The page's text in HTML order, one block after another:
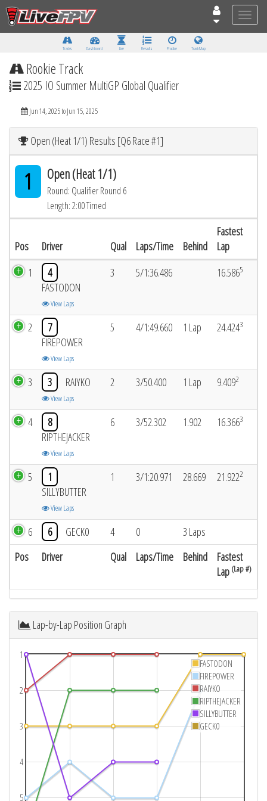
Toggle
Tracks Dashboard Live Results Practice Track Map
Rookie Track
2025 IO Summer MultiGP Global Qualifier
Jun 14, 2025 to Jun 15, 2025
Open (Heat 1/1) Results [Q6 Race #1]
1 Open (Heat 1/1)
Round: Qualifier Round 6
Length: 2:00 Timed
Pos Driver Qual Laps/Time Behind
Fastest
Lap
Pos Driver Qual Laps/Time Behind
Fastest
Lap (Lap #)
1
4
FASTODON
View Laps
3 5/1:36.486 16.5865
2
7
FIREPOWER
View Laps
5 4/1:49.660 1 Lap 24.4243
3 3 RAIYKO
View Laps
2 3/50.400 1 Lap 9.4092
4
8
RIPTHEJACKER
View Laps
6 3/52.302 1.902 16.3663
5
1
SILLYBUTTER
View Laps
1 3/1:20.971 28.669 21.9222
6 6 GECK0 4 0 3 Laps
Lap-by-Lap Position Graph
1
2
3
4
5
FASTODON
FIREPOWER
RAIYKO
RIPTHEJACKER
SILLYBUTTER
GECK0